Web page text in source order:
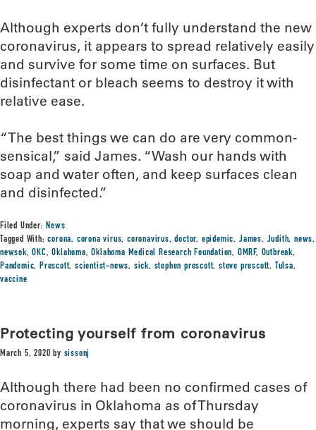
Although experts don’t fully understand the new
coronavirus, it appears to spread relatively easily
and survive for some time on surfaces. But
disinfectant or bleach seems to destroy it with
relative ease.
“The best things we can do are very common-
sensical,” said James. “Wash our hands with
soap and water often, and keep surfaces clean
and disinfected.”
Filed Under:News
Tagged With:corona, corona virus,coronavirus,doctor, epidemic, James, Judith, news,
newsok,OKC,Oklahoma,Oklahoma Medical Research Foundation, OMRF, Outbreak,
Pandemic,Prescott,scientist-news, sick, stephen prescott,steve prescott, Tulsa,
vaccine
Protecting yourself from coronavirus
March 5, 2020 by sissonj
Although there had been no confirmed cases of
coronavirus in Oklahoma as of Thursday
morning, experts say that we should be